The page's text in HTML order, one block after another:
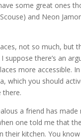
some great ones
and Neon
not so much, but
suppose there’s an
more accessible. In
which you should
there.
a friend has made
one told me that
their kitchen. You